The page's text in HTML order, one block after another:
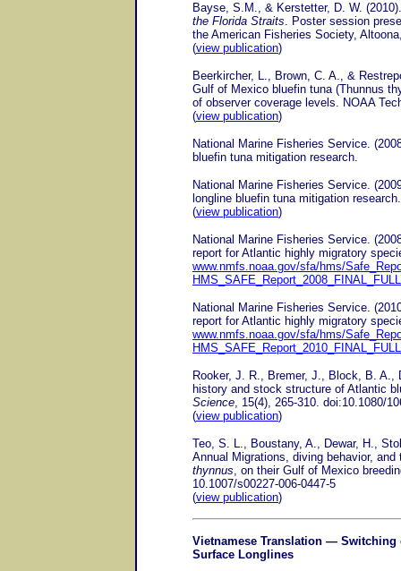
Bayse, S.M., & Kerstetter, D. W.
the Florida Straits. Poster session
the American Fisheries Society,
(view publication)
Beerkircher, L., Brown, C. A., &
Gulf of Mexico bluefin tuna (Thunnus
of observer coverage levels. NOAA
(view publication)
National Marine Fisheries Service.
bluefin tuna mitigation research.
National Marine Fisheries Service.
longline bluefin tuna mitigation research.
(view publication)
National Marine Fisheries Service.
report for Atlantic highly migratory
www.nmfs.noaa.gov/sfa/hms/
National Marine Fisheries Service.
report for Atlantic highly migratory
www.nmfs.noaa.gov/sfa/hms/
Rooker, J. R., Bremer, J., Block, B. A.,
history and stock structure of Atlantic
Science, 15(4), 265-310. doi:10.1080/
(view publication)
Teo, S. L., Boustany, A., Dewar, H.,
Annual Migrations, diving behavior,
thynnus, on their Gulf of Mexico
10.1007/s00227-006-0447-5
(view publication)
Vietnamese Translation — Switching
Surface Longlines